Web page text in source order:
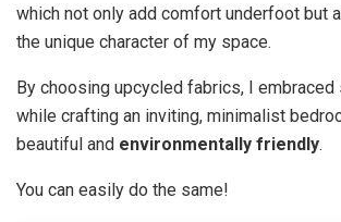
which not only add comfort underfoot but
the unique character of my space.
By choosing upcycled fabrics, I
while crafting an inviting, minimalist
beautiful and environmentally friendly.
You can easily do the same!